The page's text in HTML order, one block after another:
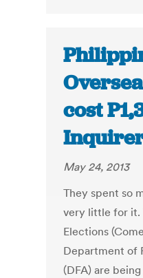
cost
May 24, 2013
They spent so
very little for it.
Elections
Department of
(DFA) are